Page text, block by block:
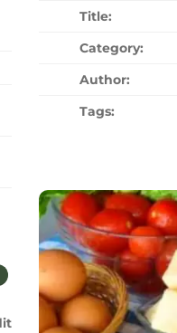
Title:
Category:
Author:
Tags: